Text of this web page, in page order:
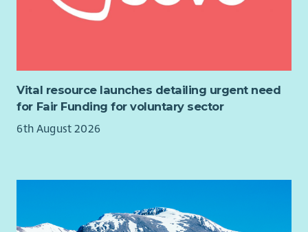
Free Benenden Healthcare (after 6 months)
Cycle to Work scheme
Full Induction and Training opportunities
Vital resource launches detailing urgent need
for Fair Funding for voluntary sector
6th August 2026